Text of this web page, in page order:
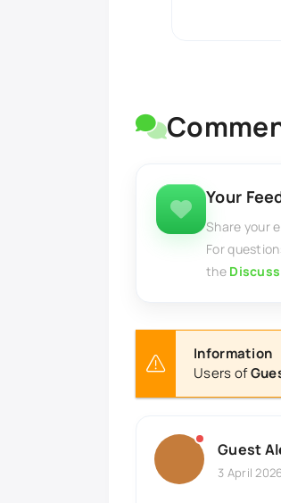
Your
Share your
For
the
Information
Users of
Guest
3 April